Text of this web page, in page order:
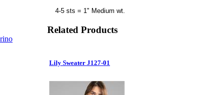
4-5 sts = 1" Medium wt.
Related Products
Lily Sweater J127-01